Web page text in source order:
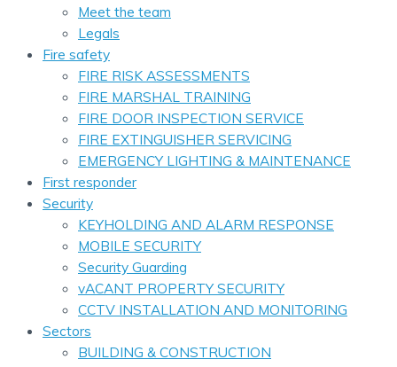
Meet the team
Legals
Fire safety
FIRE RISK ASSESSMENTS
FIRE MARSHAL TRAINING
FIRE DOOR INSPECTION SERVICE
FIRE EXTINGUISHER SERVICING
EMERGENCY LIGHTING & MAINTENANCE
First responder
Security
KEYHOLDING AND ALARM RESPONSE
MOBILE SECURITY
Security Guarding
vACANT PROPERTY SECURITY
CCTV INSTALLATION AND MONITORING
Sectors
BUILDING & CONSTRUCTION